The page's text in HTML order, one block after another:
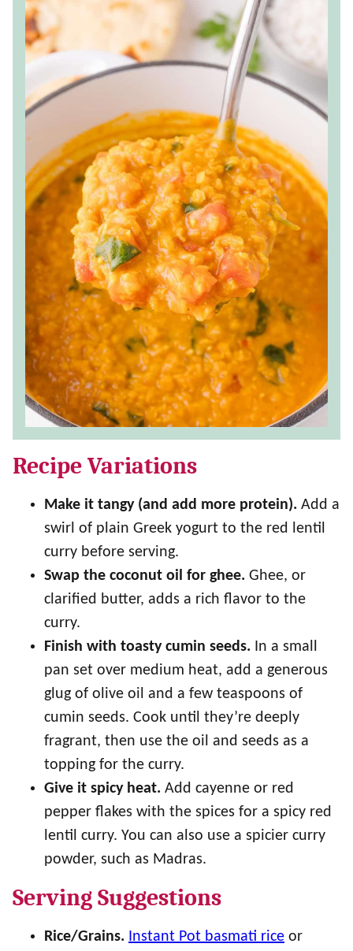
Recipe Variations
Make it tangy (and add more protein). Add a
swirl of plain Greek yogurt to the red lentil
curry before serving.
Swap the coconut oil for ghee. Ghee, or
clarified butter, adds a rich flavor to the
curry.
Finish with toasty cumin seeds. In a small
pan set over medium heat, add a generous
glug of olive oil and a few teaspoons of
cumin seeds. Cook until they’re deeply
fragrant, then use the oil and seeds as a
topping for the curry.
Give it spicy heat. Add cayenne or red
pepper flakes with the spices for a spicy red
lentil curry. You can also use a spicier curry
powder, such as Madras.
Serving Suggestions
Rice/Grains. Instant Pot basmati rice or